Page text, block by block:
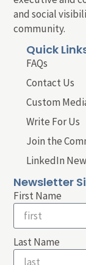
and social
community.
Quick
FAQs
Contact Us
Custom
Write For Us
Join the
LinkedIn
Newsletter
First Name
Last Name